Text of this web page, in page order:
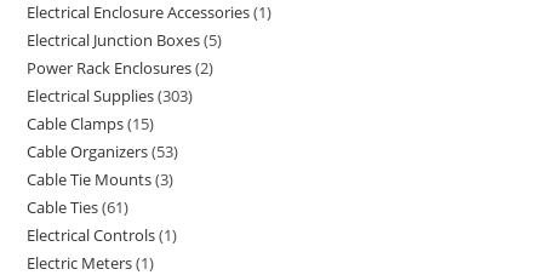
Electrical Enclosure Accessories 1
Electrical Junction Boxes 5
Power Rack Enclosures 2
Electrical Supplies 303
Cable Clamps 15
Cable Organizers 53
Cable Tie Mounts 3
Cable Ties 61
Electrical Controls 1
Electric Meters 1